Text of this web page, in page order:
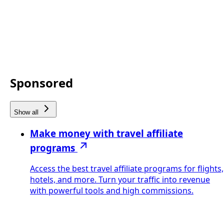
Sponsored
Show all
Make money with travel affiliate
programs
Access the best travel affiliate programs for flights,
hotels, and more. Turn your traffic into revenue
with powerful tools and high commissions.